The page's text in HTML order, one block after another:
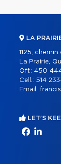
LA
1125,
La Prairie,
Off.: 450
Cell.: 514
Email:
LET'S